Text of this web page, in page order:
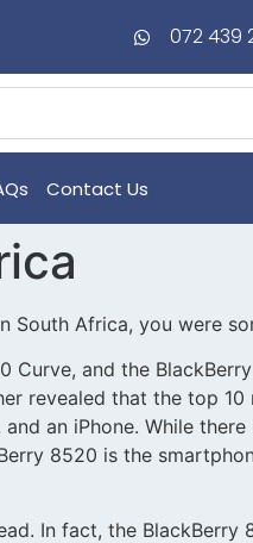
072 439
Contact Us
South Africa, you were
Curve, and the
revealed that the top 10
an iPhone. While
8520 is the
In fact, the BlackBerry